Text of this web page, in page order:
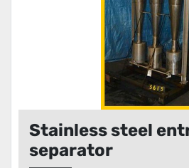
Stainless steel
separator